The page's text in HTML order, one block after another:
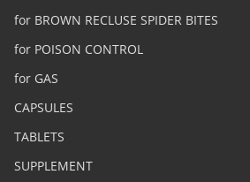
for BROWN RECLUSE SPIDER BITES
for POISON CONTROL
for GAS
CAPSULES
TABLETS
SUPPLEMENT